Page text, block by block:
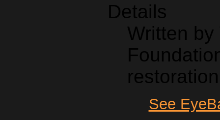
Details
Written by
restoration
See